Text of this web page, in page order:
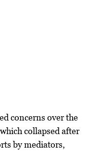
concerns over the
collapsed after
by mediators,